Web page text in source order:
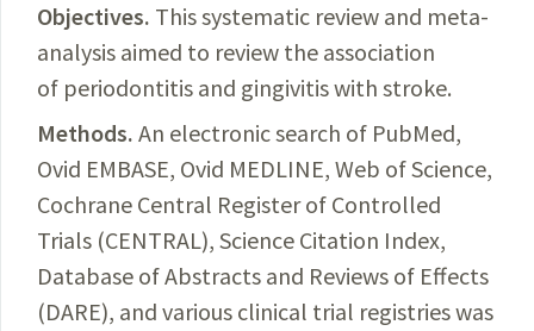
Objectives. This systematic review and meta-
analysis aimed to review the association
of periodontitis and gingivitis with stroke.
Methods. An electronic search of PubMed,
Ovid EMBASE, Ovid MEDLINE, Web of Science,
Cochrane Central Register of Controlled
Trials (CENTRAL), Science Citation Index,
Database of Abstracts and Reviews of Effects
(DARE), and various clinical trial registries was